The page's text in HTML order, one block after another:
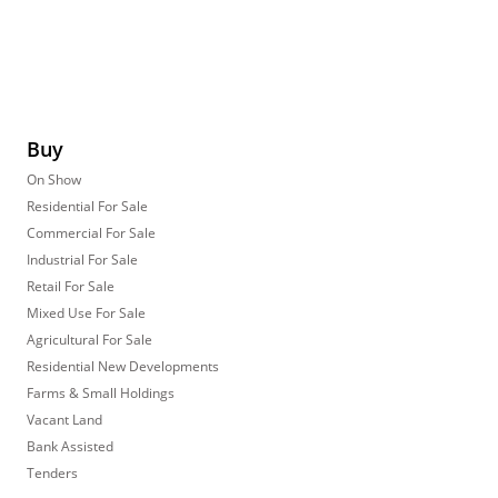
Buy
On Show
Residential For Sale
Commercial For Sale
Industrial For Sale
Retail For Sale
Mixed Use For Sale
Agricultural For Sale
Residential New Developments
Farms & Small Holdings
Vacant Land
Bank Assisted
Tenders